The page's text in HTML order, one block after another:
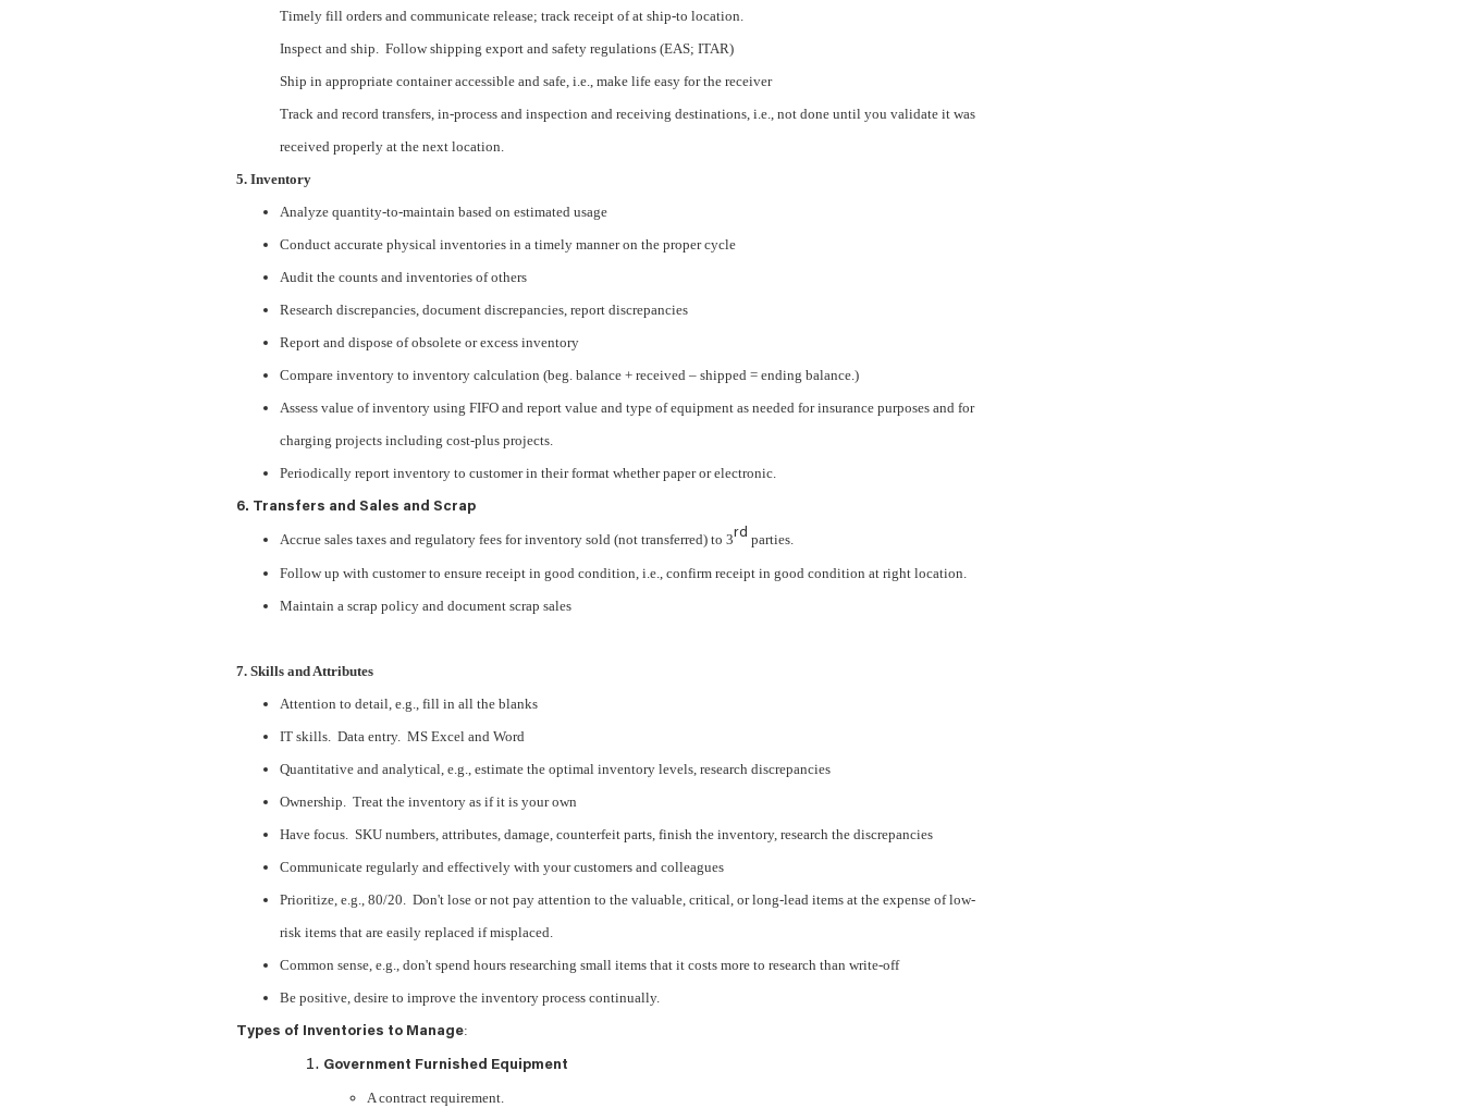
Timely fill orders and communicate release; track receipt of at ship-to location.
Inspect and ship. Follow shipping export and safety regulations (EAS; ITAR)
Ship in appropriate container accessible and safe, i.e., make life easy for the receiver
Track and record transfers, in-process and inspection and receiving destinations, i.e., not done until you validate it was
received properly at the next location.
5. Inventory
Analyze quantity-to-maintain based on estimated usage
Conduct accurate physical inventories in a timely manner on the proper cycle
Audit the counts and inventories of others
Research discrepancies, document discrepancies, report discrepancies
Report and dispose of obsolete or excess inventory
Compare inventory to inventory calculation (beg. balance + received – shipped = ending balance.)
Assess value of inventory using FIFO and report value and type of equipment as needed for insurance purposes and for
charging projects including cost-plus projects.
Periodically report inventory to customer in their format whether paper or electronic.
6. Transfers and Sales and Scrap
Accrue sales taxes and regulatory fees for inventory sold (not transferred) to 3rd parties.
Follow up with customer to ensure receipt in good condition, i.e., confirm receipt in good condition at right location.
Maintain a scrap policy and document scrap sales
7. Skills and Attributes
Attention to detail, e.g., fill in all the blanks
IT skills. Data entry. MS Excel and Word
Quantitative and analytical, e.g., estimate the optimal inventory levels, research discrepancies
Ownership. Treat the inventory as if it is your own
Have focus. SKU numbers, attributes, damage, counterfeit parts, finish the inventory, research the discrepancies
Communicate regularly and effectively with your customers and colleagues
Prioritize, e.g., 80/20. Don't lose or not pay attention to the valuable, critical, or long-lead items at the expense of low-
risk items that are easily replaced if misplaced.
Common sense, e.g., don't spend hours researching small items that it costs more to research than write-off
Be positive, desire to improve the inventory process continually.
Types of Inventories to Manage:
Government Furnished Equipment
A contract requirement.